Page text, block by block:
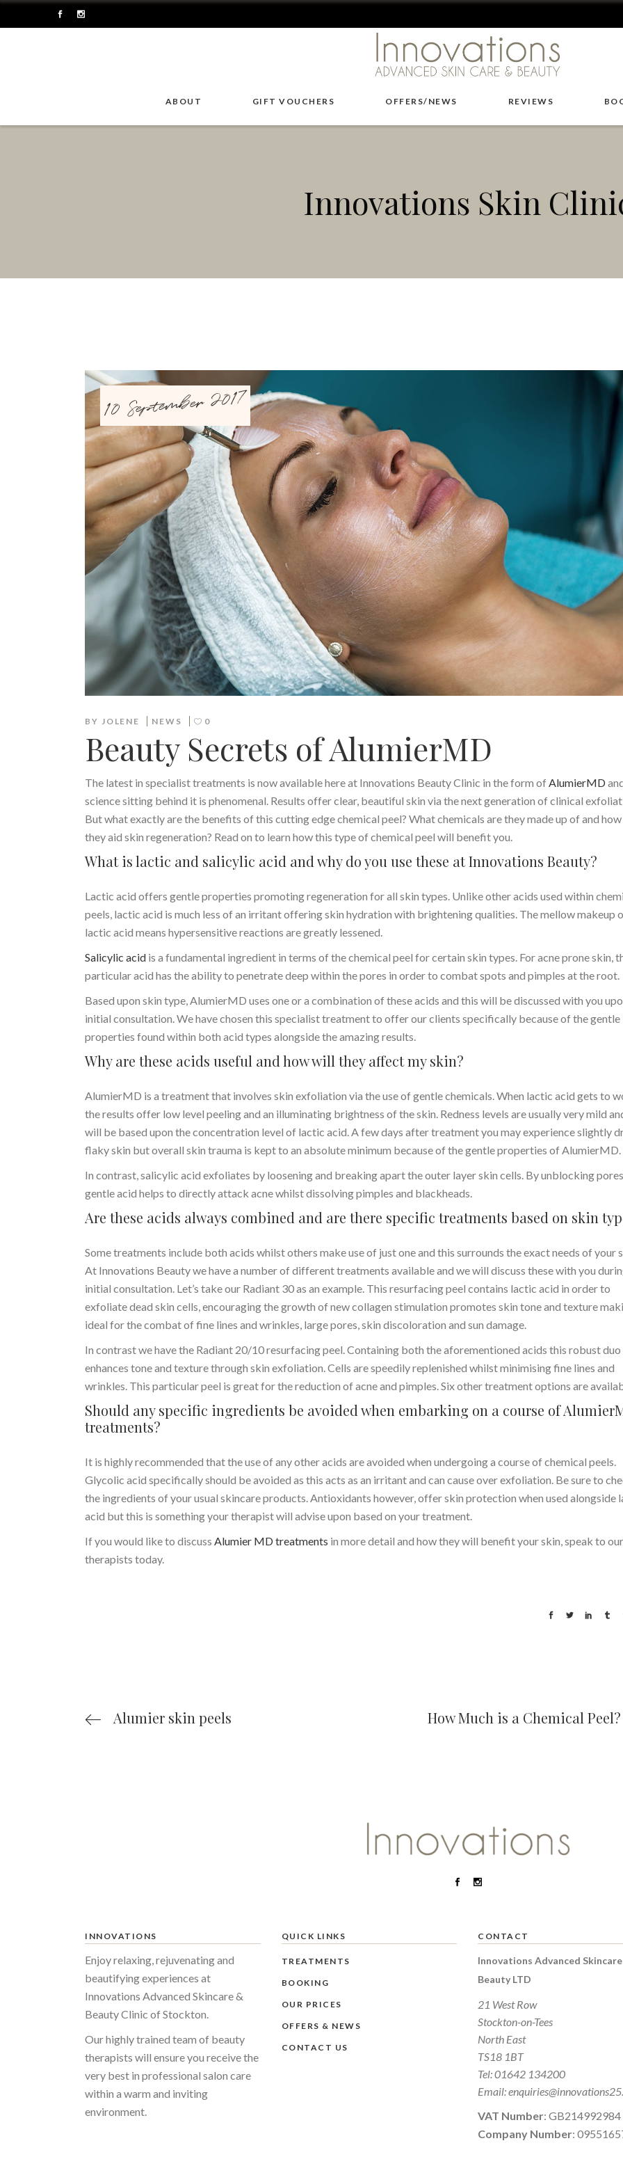
ABOUT GIFT VOUCHERS OFFERS/NEWS REVIEWS
Innovations Skin
10 September 2017
BY JOLENE NEWS 0
Beauty Secrets of AlumierMD
The latest in specialist treatments is now available here at Innovations Beauty Clinic in the form ofAlumierMD
science sitting behind it is phenomenal. Results offer clear, beautiful skin via the next generation of clinical
But what exactly are the benefits of this cutting edge chemical peel? What chemicals are they made up of and
they aid skin regeneration? Read on to learn how this type of chemical peel will benefit you.
What is lactic and salicylic acid and why do you use these at Innovations Beauty?
Lactic acid offers gentle properties promoting regeneration for all skin types. Unlike other acids used within
peels, lactic acid is much less of an irritant offering skin hydration with brightening qualities. The mellow makeup
lactic acid means hypersensitive reactions are greatly lessened.
Salicylic acid is a fundamental ingredient in terms of the chemical peel for certain skin types. For acne prone skin,
particular acid has the ability to penetrate deep within the pores in order to combat spots and pimples at the root.
Based upon skin type, AlumierMD uses one or a combination of these acids and this will be discussed with you
initial consultation. We have chosen this specialist treatment to offer our clients specifically because of the gentle
properties found within both acid types alongside the amazing results.
Why are these acids useful and how will they affect my skin?
AlumierMD is a treatment that involves skin exfoliation via the use of gentle chemicals. When lactic acid gets to
the results offer low level peeling and an illuminating brightness of the skin. Redness levels are usually very mild
will be based upon the concentration level of lactic acid. A few days after treatment you may experience slightly
flaky skin but overall skin trauma is kept to an absolute minimum because of the gentle properties of AlumierMD.
In contrast, salicylic acid exfoliates by loosening and breaking apart the outer layer skin cells. By unblocking
gentle acid helps to directly attack acne whilst dissolving pimples and blackheads.
Are these acids always combined and are there specific treatments based on skin
Some treatments include both acids whilst others make use of just one and this surrounds the exact needs of your
At Innovations Beauty we have a number of different treatments available and we will discuss these with you
initial consultation. Let’s take our Radiant 30 as an example. This resurfacing peel contains lactic acid in order to
exfoliate dead skin cells, encouraging the growth of new collagen stimulation promotes skin tone and texture
ideal for the combat of fine lines and wrinkles, large pores, skin discoloration and sun damage.
In contrast we have the Radiant 20/10 resurfacing peel. Containing both the aforementioned acids this robust duo
enhances tone and texture through skin exfoliation. Cells are speedily replenished whilst minimising fine lines and
wrinkles. This particular peel is great for the reduction of acne and pimples. Six other treatment options are
Should any specific ingredients be avoided when embarking on a course of
treatments?
It is highly recommended that the use of any other acids are avoided when undergoing a course of chemical peels.
Glycolic acid specifically should be avoided as this acts as an irritant and can cause over exfoliation. Be sure to
the ingredients of your usual skincare products. Antioxidants however, offer skin protection when used alongside
acid but this is something your therapist will advise upon based on your treatment.
If you would like to discuss Alumier MD treatments in more detail and how they will benefit your skin, speak to our
therapists today.
Alumier skin peels How Much is a Chemical Peel?
INNOVATIONS
Enjoy relaxing, rejuvenating and
beautifying experiences at
Innovations Advanced Skincare &
Beauty Clinic of Stockton.
Our highly trained team of beauty
therapists will ensure you receive the
very best in professional salon care
within a warm and inviting
environment.
QUICK LINKS
TREATMENTS
BOOKING
OUR PRICES
OFFERS & NEWS
CONTACT US
CONTACT
Innovations Advanced Skincare
Beauty LTD
21 West Row
Stockton-on-Tees
North East
TS18 1BT
Tel:01642 134200
Email:
VAT Number: GB214992984
Company Number: